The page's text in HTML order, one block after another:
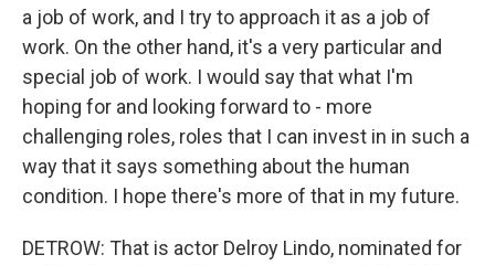
a job of work, and I try to approach it as a job of
work. On the other hand, it's a very particular and
special job of work. I would say that what I'm
hoping for and looking forward to - more
challenging roles, roles that I can invest in in such a
way that it says something about the human
condition. I hope there's more of that in my future.
DETROW: That is actor Delroy Lindo, nominated for